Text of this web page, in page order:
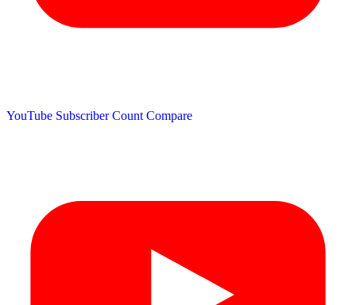
YouTube Subscriber Count Compare